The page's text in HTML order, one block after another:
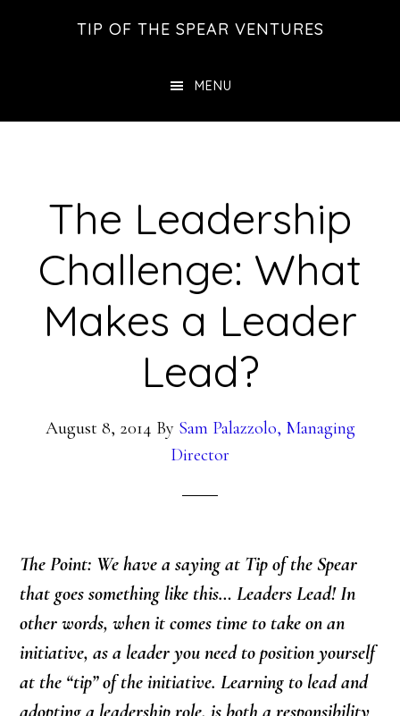
TIP OF THE SPEAR VENTURES
MENU
The Leadership
Challenge: What
Makes a Leader
Lead?
August 8, 2014 By Sam Palazzolo, Managing
Director
The Point: We have a saying at Tip of the Spear
that goes something like this… Leaders Lead! In
other words, when it comes time to take on an
initiative, as a leader you need to position yourself
at the “tip” of the initiative. Learning to lead and